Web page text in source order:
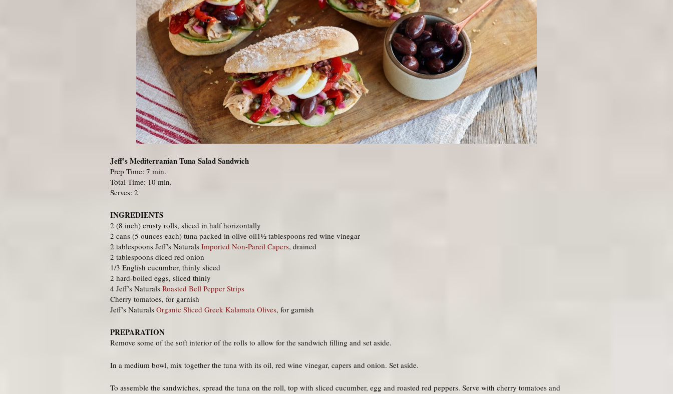
Jeff’s Mediterranian Tuna Salad Sandwich
Prep Time: 7 min.
Total Time: 10 min.
Serves: 2
INGREDIENTS
2 (8 inch) crusty rolls, sliced in half horizontally
2 cans (5 ounces each) tuna packed in olive oil1½ tablespoons red wine vinegar
2 tablespoons Jeff’s Naturals Imported Non-Pareil Capers, drained
2 tablespoons diced red onion
1/3 English cucumber, thinly sliced
2 hard-boiled eggs, sliced thinly
4 Jeff’s Naturals Roasted Bell Pepper Strips
Cherry tomatoes, for garnish
Jeff’s Naturals Organic Sliced Greek Kalamata Olives, for garnish
PREPARATION
Remove some of the soft interior of the rolls to allow for the sandwich filling and set aside.
In a medium bowl, mix together the tuna with its oil, red wine vinegar, capers and onion. Set aside.
To assemble the sandwiches, spread the tuna on the roll, top with sliced cucumber, egg and roasted red peppers. Serve with cherry tomatoes and